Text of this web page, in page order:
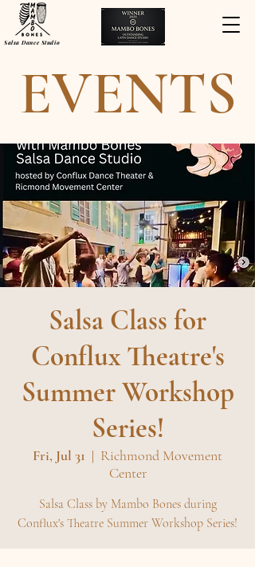
Salsa Dance Studio
EVENTS
Salsa Class for
Conflux Theatre's
Summer Workshop
Series!
Fri, Jul 31
  |
Richmond Movement
Center
Salsa Class by Mambo Bones during
Conflux's Theatre Summer Workshop Series!